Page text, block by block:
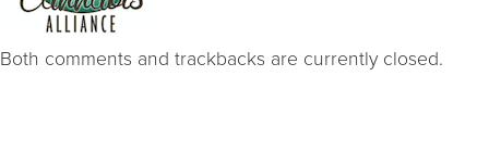
Both comments and trackbacks are currently closed.